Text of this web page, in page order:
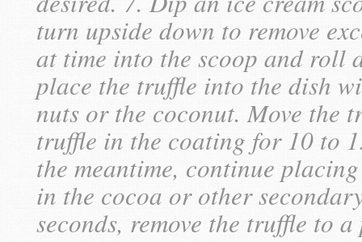
turn upside down to remove
at time into the scoop and roll
place the truffle into the dish
nuts or the coconut. Move the
truffle in the coating for 10 to
the meantime, continue
in the cocoa or other
seconds, remove the truffle to